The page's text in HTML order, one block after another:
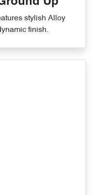
stylish Alloy
finish.